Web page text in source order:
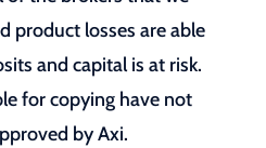
product losses are able
and capital is at risk.
for copying have not
by Axi.